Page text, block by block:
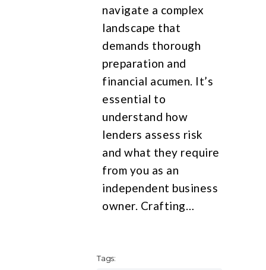
navigate a complex
landscape that
demands thorough
preparation and
financial acumen. It’s
essential to
understand how
lenders assess risk
and what they require
from you as an
independent business
owner. Crafting…
Tags: